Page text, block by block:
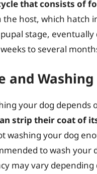
that consists of
the host, which hatch
stage,
to several
and
your dog depends
strip their coat of
washing your dog
to wash
may vary